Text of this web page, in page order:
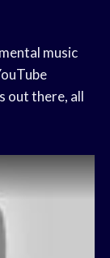
music
out there, all